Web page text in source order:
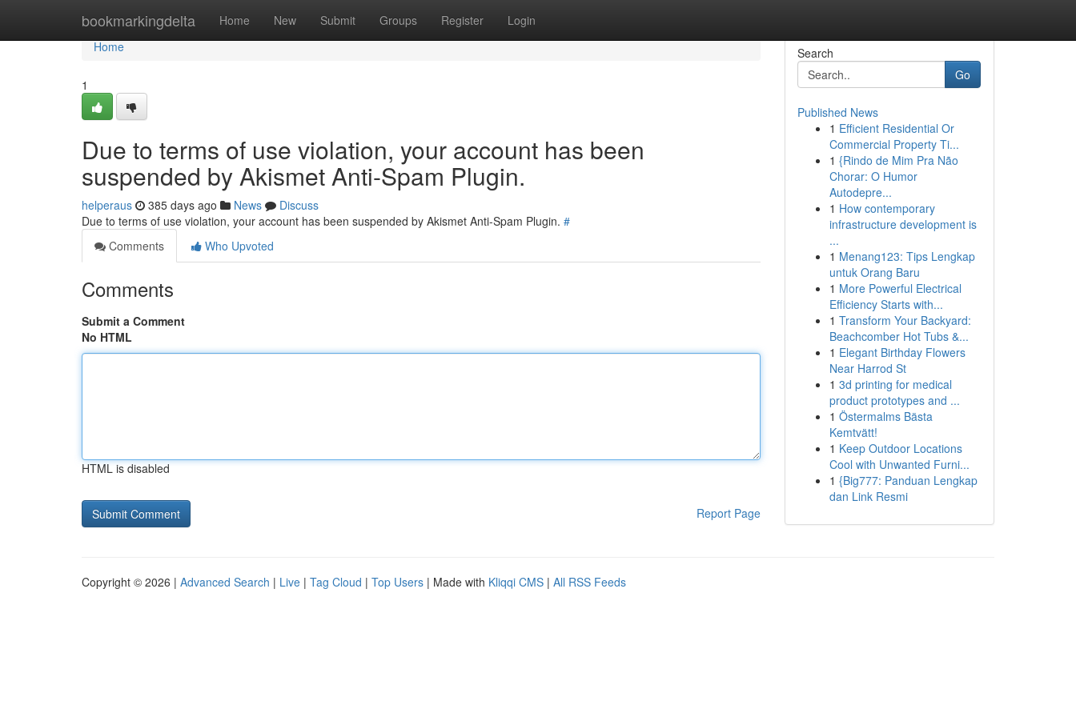
bookmarkingdelta Home New Submit Groups Register Login
Home
Home
1
Due to terms of use violation, your account has been
suspended by Akismet Anti-Spam Plugin.
helperaus 385 days ago News
Discuss
Due to terms of use violation, your account has been suspended by Akismet Anti-Spam Plugin. #
Comments
Who Upvoted
Comments
Submit a Comment
No HTML
HTML is disabled
Report Page
Search
Go
Published News
1 Efficient Residential Or
Commercial Property Ti...
1 {Rindo de Mim Pra Não
Chorar: O Humor
Autodepre...
1 How contemporary
infrastructure development is
...
1 Menang123: Tips Lengkap
untuk Orang Baru
1 More Powerful Electrical
Efficiency Starts with...
1 Transform Your Backyard:
Beachcomber Hot Tubs &...
1 Elegant Birthday Flowers
Near Harrod St
1 3d printing for medical
product prototypes and ...
1 Östermalms Bästa
Kemtvätt!
1 Keep Outdoor Locations
Cool with Unwanted Furni...
1 {Big777: Panduan Lengkap
dan Link Resmi
Copyright © 2026 | Advanced Search | Live | Tag Cloud | Top Users | Made with Kliqqi CMS | All RSS Feeds